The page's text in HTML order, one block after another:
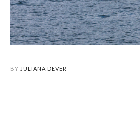
BY JULIANA DEVER